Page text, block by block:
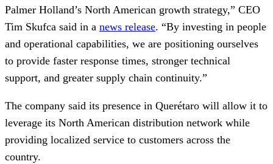
Palmer Holland’s North American growth strategy,” CEO
Tim Skufca said in a news release. “By investing in people
and operational capabilities, we are positioning ourselves
to provide faster response times, stronger technical
support, and greater supply chain continuity.”
The company said its presence in Querétaro will allow it to
leverage its North American distribution network while
providing localized service to customers across the
country.